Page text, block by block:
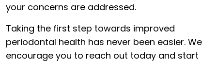
your concerns are addressed.
Taking the first step towards improved
periodontal health has never been easier. We
encourage you to reach out today and start